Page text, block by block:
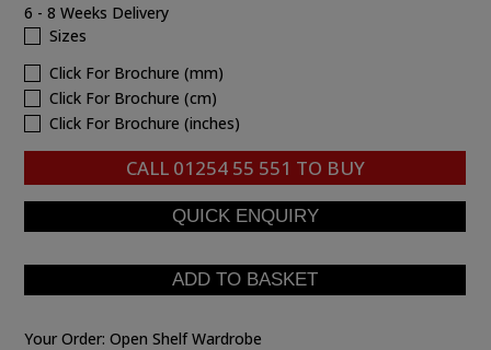
6 - 8 Weeks Delivery
Sizes
Click For Brochure (mm)
Click For Brochure (cm)
Click For Brochure (inches)
CALL 01254 55 551 TO BUY
Your Order:Open Shelf Wardrobe